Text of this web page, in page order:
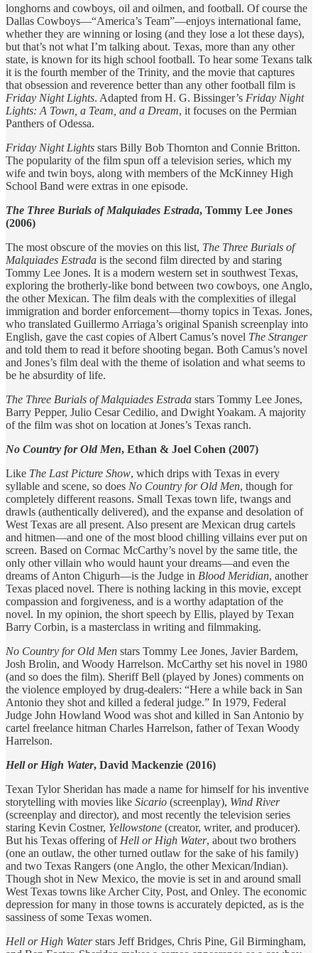
longhorns and cowboys, oil and oilmen, and football. Of course the
Dallas Cowboys—“America’s Team”—enjoys international fame,
whether they are winning or losing (and they lose a lot these days),
but that’s not what I’m talking about. Texas, more than any other
state, is known for its high school football. To hear some Texans talk
it is the fourth member of the Trinity, and the movie that captures
that obsession and reverence better than any other football film is
Friday Night Lights. Adapted from H. G. Bissinger’s Friday Night
Lights: A Town, a Team, and a Dream, it focuses on the Permian
Panthers of Odessa.
Friday Night Lights stars Billy Bob Thornton and Connie Britton.
The popularity of the film spun off a television series, which my
wife and twin boys, along with members of the McKinney High
School Band were extras in one episode.
The Three Burials of Malquiades Estrada, Tommy Lee Jones
(2006)
The most obscure of the movies on this list, The Three Burials of
Malquiades Estrada is the second film directed by and staring
Tommy Lee Jones. It is a modern western set in southwest Texas,
exploring the brotherly-like bond between two cowboys, one Anglo,
the other Mexican. The film deals with the complexities of illegal
immigration and border enforcement—thorny topics in Texas. Jones,
who translated Guillermo Arriaga’s original Spanish screenplay into
English, gave the cast copies of Albert Camus’s novel The Stranger
and told them to read it before shooting began. Both Camus’s novel
and Jones’s film deal with the theme of isolation and what seems to
be he absurdity of life.
The Three Burials of Malquiades Estrada stars Tommy Lee Jones,
Barry Pepper, Julio Cesar Cedilio, and Dwight Yoakam. A majority
of the film was shot on location at Jones’s Texas ranch.
No Country for Old Men, Ethan & Joel Cohen (2007)
Like The Last Picture Show, which drips with Texas in every
syllable and scene, so does No Country for Old Men, though for
completely different reasons. Small Texas town life, twangs and
drawls (authentically delivered), and the expanse and desolation of
West Texas are all present. Also present are Mexican drug cartels
and hitmen—and one of the most blood chilling villains ever put on
screen. Based on Cormac McCarthy’s novel by the same title, the
only other villain who would haunt your dreams—and even the
dreams of Anton Chigurh—is the Judge in Blood Meridian, another
Texas placed novel. There is nothing lacking in this movie, except
compassion and forgiveness, and is a worthy adaptation of the
novel. In my opinion, the short speech by Ellis, played by Texan
Barry Corbin, is a masterclass in writing and filmmaking.
No Country for Old Men stars Tommy Lee Jones, Javier Bardem,
Josh Brolin, and Woody Harrelson. McCarthy set his novel in 1980
(and so does the film). Sheriff Bell (played by Jones) comments on
the violence employed by drug-dealers: “Here a while back in San
Antonio they shot and killed a federal judge.” In 1979, Federal
Judge John Howland Wood was shot and killed in San Antonio by
cartel freelance hitman Charles Harrelson, father of Texan Woody
Harrelson.
Hell or High Water, David Mackenzie (2016)
Texan Tylor Sheridan has made a name for himself for his inventive
storytelling with movies like Sicario (screenplay), Wind River
(screenplay and director), and most recently the television series
staring Kevin Costner, Yellowstone (creator, writer, and producer).
But his Texas offering of Hell or High Water, about two brothers
(one an outlaw, the other turned outlaw for the sake of his family)
and two Texas Rangers (one Anglo, the other Mexican/Indian).
Though shot in New Mexico, the movie is set in and around small
West Texas towns like Archer City, Post, and Onley. The economic
depression for many in those towns is accurately depicted, as is the
sassiness of some Texas women.
Hell or High Waterstars Jeff Bridges, Chris Pine, Gil Birmingham,